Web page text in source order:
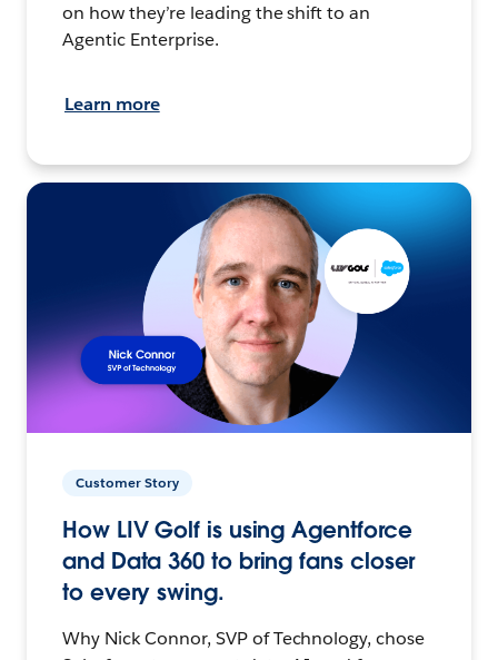
on how they’re leading the shift to an
Agentic Enterprise.
Learn more
Customer Story
How LIV Golf is using Agentforce
and Data 360 to bring fans closer
to every swing.
Why Nick Connor, SVP of Technology, chose